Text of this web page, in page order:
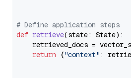
# Define application steps
def retrieve(state: State):
retrieved_docs =
return {"context" :